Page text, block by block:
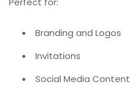
Branding and Logos
Invitations
Social Media Content